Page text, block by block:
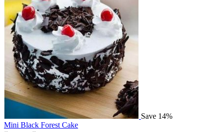
Save 14%
Mini Black Forest Cake